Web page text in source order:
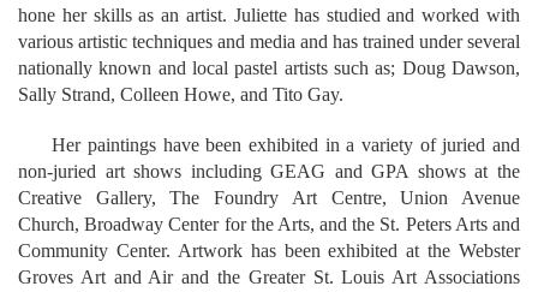
hone her skills as an artist. Juliette has studied and worked with
various artistic techniques and media and has trained under several
nationally known and local pastel artists such as; Doug Dawson,
Sally Strand, Colleen Howe, and Tito Gay.
Her paintings have been exhibited in a variety of juried and
non-juried art shows including GEAG and GPA shows at the
Creative Gallery, The Foundry Art Centre, Union Avenue
Church, Broadway Center for the Arts, and the St. Peters Arts and
Community Center. Artwork has been exhibited at the Webster
Groves Art and Air and the Greater St. Louis Art Associations